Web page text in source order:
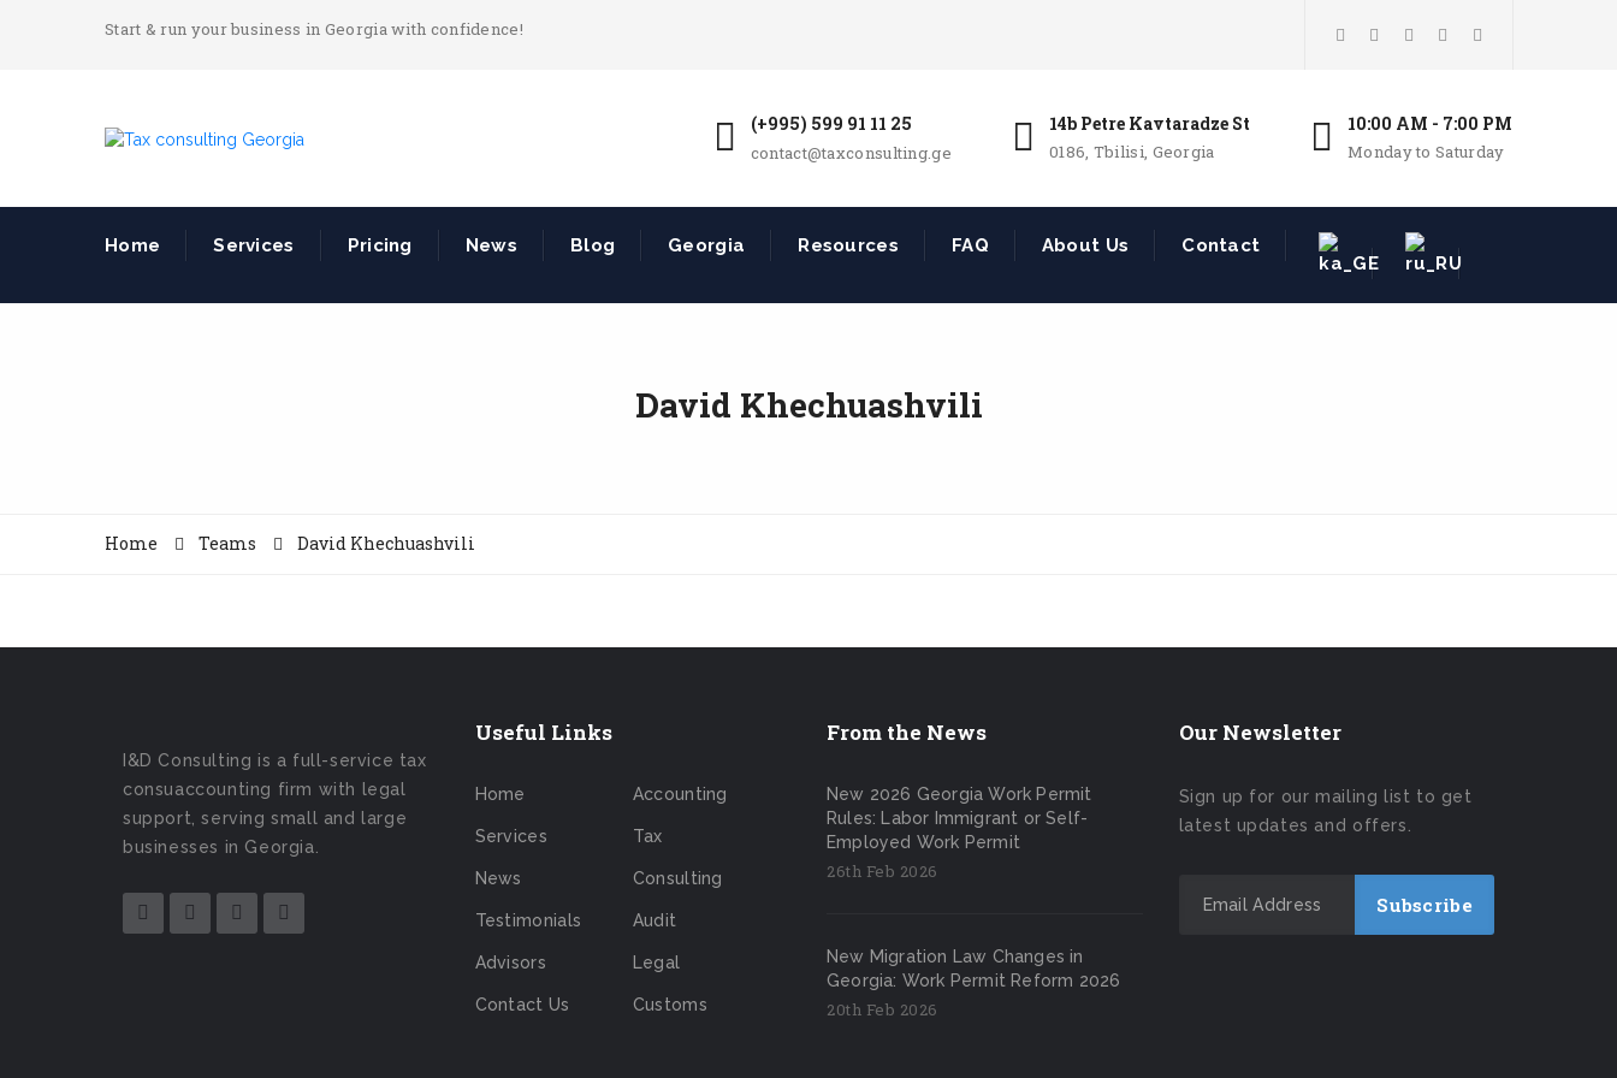
Start & run your business in Georgia with confidence!
(+995) 599 91 11 25
contact@taxconsulting.ge
14b Petre Kavtaradze St
0186, Tbilisi, Georgia
10:00 AM - 7:00 PM
Monday to Saturday
Home Services Pricing News Blog Georgia Resources FAQ About Us Contact
David Khechuashvili
Home Teams David Khechuashvili
I&D Consulting is a full-service tax
consuaccounting firm with legal
support, serving small and large
businesses in Georgia.
Useful Links
Home
Services
News
Testimonials
Advisors
Contact Us
Accounting
Tax
Consulting
Audit
Legal
Customs
From the News
New 2026 Georgia Work Permit
Rules: Labor Immigrant or Self-
Employed Work Permit
26th Feb 2026
New Migration Law Changes in
Georgia: Work Permit Reform 2026
20th Feb 2026
Our Newsletter
Sign up for our mailing list to get
latest updates and offers.